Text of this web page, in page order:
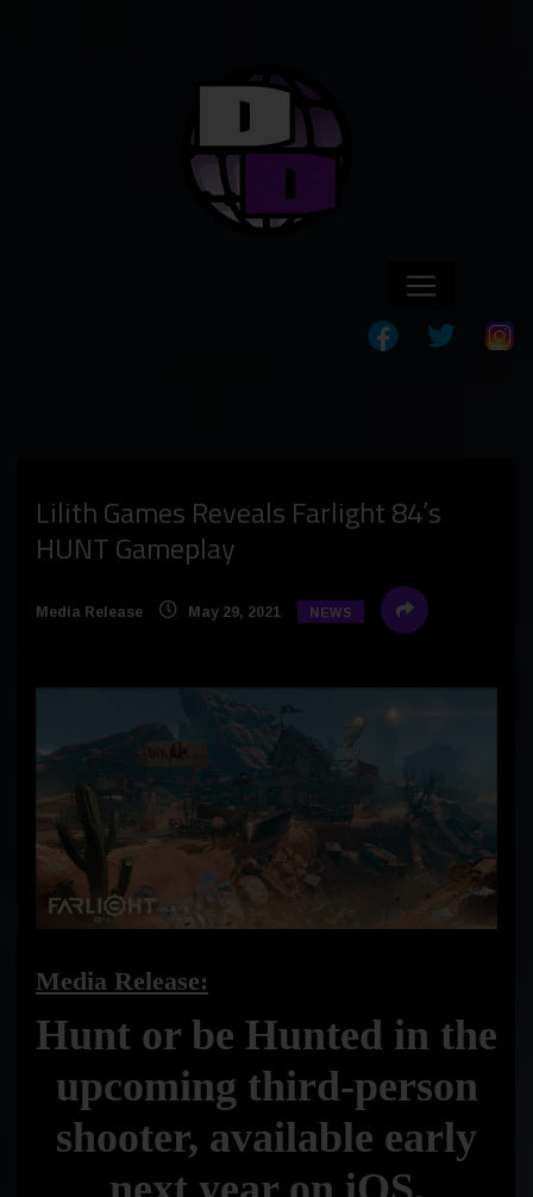
Lilith Games Reveals Farlight 84’s
HUNT Gameplay
Media Release May 29, 2021 NEWS
Media Release:
Hunt or be Hunted in the
upcoming third-person
shooter, available early